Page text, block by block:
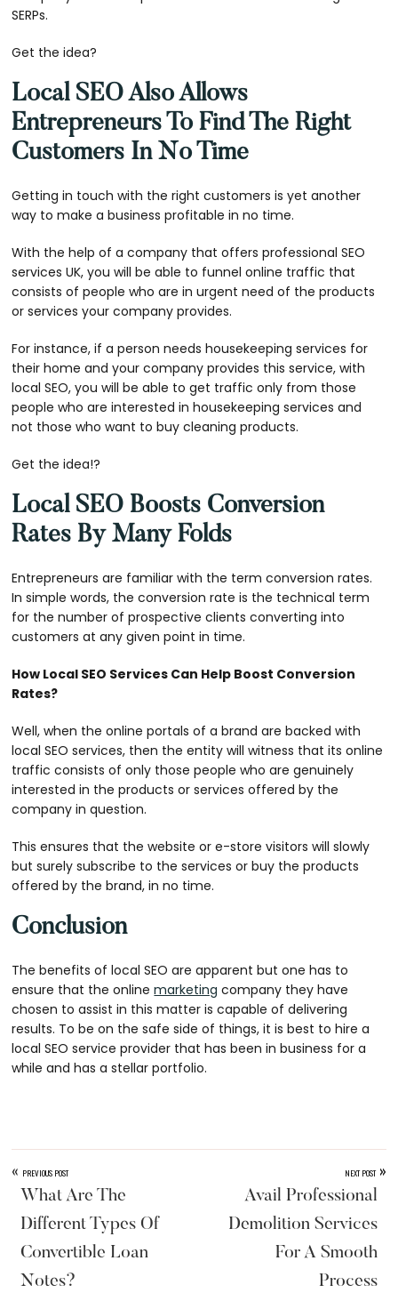
SERPs.
Get the idea?
Local SEO Also Allows
Entrepreneurs To Find The Right
Customers In No Time
Getting in touch with the right customers is yet another
way to make a business profitable in no time.
With the help of a company that offersprofessional SEO
services UK, you will be able to funnel online traffic that
consists of people who are in urgent need of the products
or services your company provides.
For instance, if a person needs housekeeping services for
their home and your company provides this service, with
local SEO, you will be able to get traffic only from those
people who are interested in housekeeping services and
not those who want to buy cleaning products.
Get the idea!?
Local SEO Boosts Conversion
Rates By Many Folds
Entrepreneurs are familiar with the term conversion rates.
In simple words, the conversion rate is the technical term
for the number of prospective clients converting into
customers at any given point in time.
How Local SEO Services Can Help Boost Conversion
Rates?
Well, when the online portals of a brand are backed with
local SEO services, then the entity will witness that its online
traffic consists of only those people who are genuinely
interested in the products or services offered by the
company in question.
This ensures that the website or e-store visitors will slowly
but surely subscribe to the services or buy the products
offered by the brand, in no time.
Conclusion
The benefits of local SEO are apparent but one has to
ensure that the onlinemarketing company they have
chosen to assist in this matter is capable of delivering
results. To be on the safe side of things, it is best to hire a
local SEO service provider that has been in business for a
while and has a stellar portfolio.
« PREVIOUS POST
What Are The
Different Types Of
Convertible Loan
Notes?
NEXT POST »
Avail Professional
Demolition Services
For A Smooth
Process